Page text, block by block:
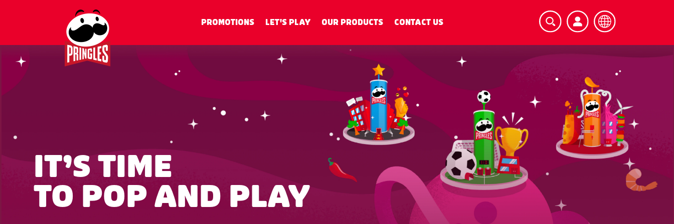
PROMOTIONS LET'S PLAY OUR PRODUCTS CONTACT US
IT’S TIME
TO POP AND PLAY